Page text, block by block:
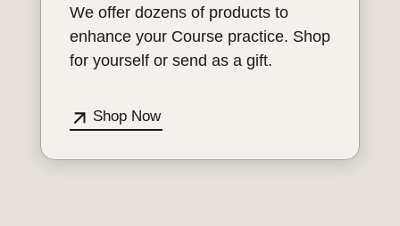
We offer dozens of products to
enhance your Course practice. Shop
for yourself or send as a gift.
Shop Now